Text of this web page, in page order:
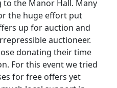
to the Manor Hall. Many
the huge effort put
up for auction and
auctioneer.
donating their time
For this event we tried
for free offers yet